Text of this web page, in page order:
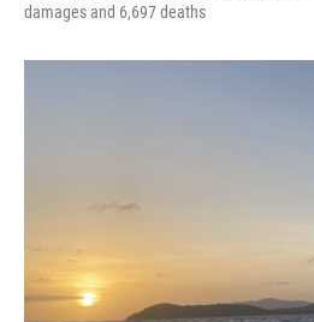
damages and 6,697 deaths